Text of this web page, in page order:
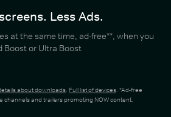
Less Ads.
at the same time, ad-free**, when you
Boost or Ultra Boost
about downloads. Full list of devices. *Ad-free
channels and trailers promoting NOW content.